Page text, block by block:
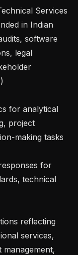
in Indian
software
legal
project
making tasks
technical
services,